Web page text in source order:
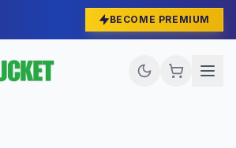
BECOME PREMIUM